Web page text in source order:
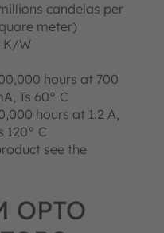
candelas per
meter)
K/W
hours at 700
Ts 60° C
hours at 1.2 A,
120° C
see the
OPTO